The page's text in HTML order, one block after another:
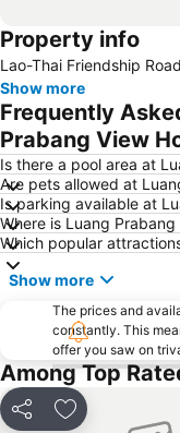
Property info
Lao-Thai Friendship
Show more
Frequently
Prabang View
Is there a pool area at
Are pets allowed at
Is parking available at
Where is Luang
Which popular
Show more
The prices and
constantly. This
offer you saw on
Among Top
Share Add to